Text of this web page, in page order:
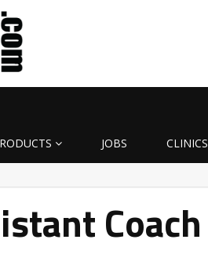
JOBS CLINICS
Coach